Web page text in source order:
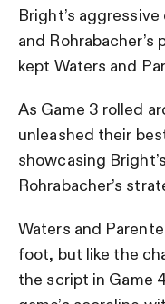
Bright’s
and
kept Waters and
As Game 3 rolled
unleashed their
showcasing
Rohrabacher’s
Waters and
foot, but like the
the script in Game